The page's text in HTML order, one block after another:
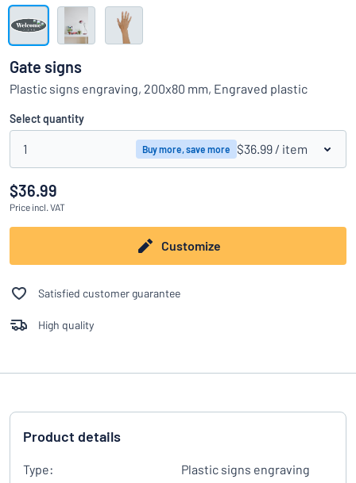
Can’t find what you’re looking for? Start designing your sign
Show all categories
Request
quote
Sign
in
Customer
Service
Consumer
Business
Gate signs
Plastic signs engraving, 200x80 mm, Engraved plastic
Select quantity
1 Buy more, save more $36.99 / item
$36.99
Price incl. VAT
Customize
Satisfied customer guarantee
High quality
Product details
Type:
Plastic signs engraving